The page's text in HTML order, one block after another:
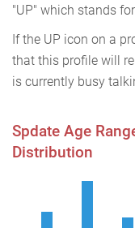
"UP" which stands for
If the UP icon on a
that this profile will
is currently busy
Spdate Age
Distribution